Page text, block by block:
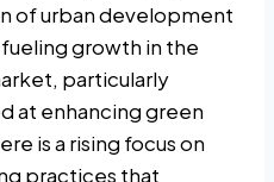
of urban development
growth in the
particularly
at enhancing green
is a rising focus on
practices that